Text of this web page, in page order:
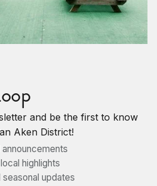
and be the first to know
Aken District!
highlights
updates